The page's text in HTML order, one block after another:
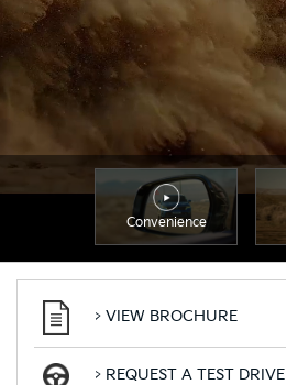
Convenience
> VIEW BROCHURE
> REQUEST A TEST DRIVE